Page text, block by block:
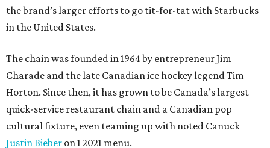
the brand’s larger efforts to go tit-for-tat with Starbucks
in the United States.
The chain was founded in 1964 by entrepreneur Jim
Charade and the late Canadian ice hockey legend Tim
Horton. Since then, it has grown to be Canada’s largest
quick-service restaurant chain and a Canadian pop
cultural fixture, even teaming up with noted Canuck
Justin Bieber on 1 2021 menu.